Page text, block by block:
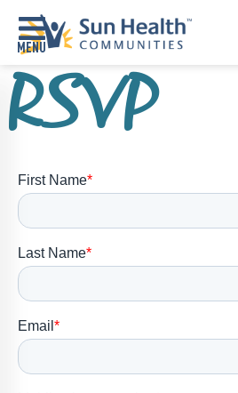
Home
Start
Communities
Our
Difference
Upcoming
Events
RSVP